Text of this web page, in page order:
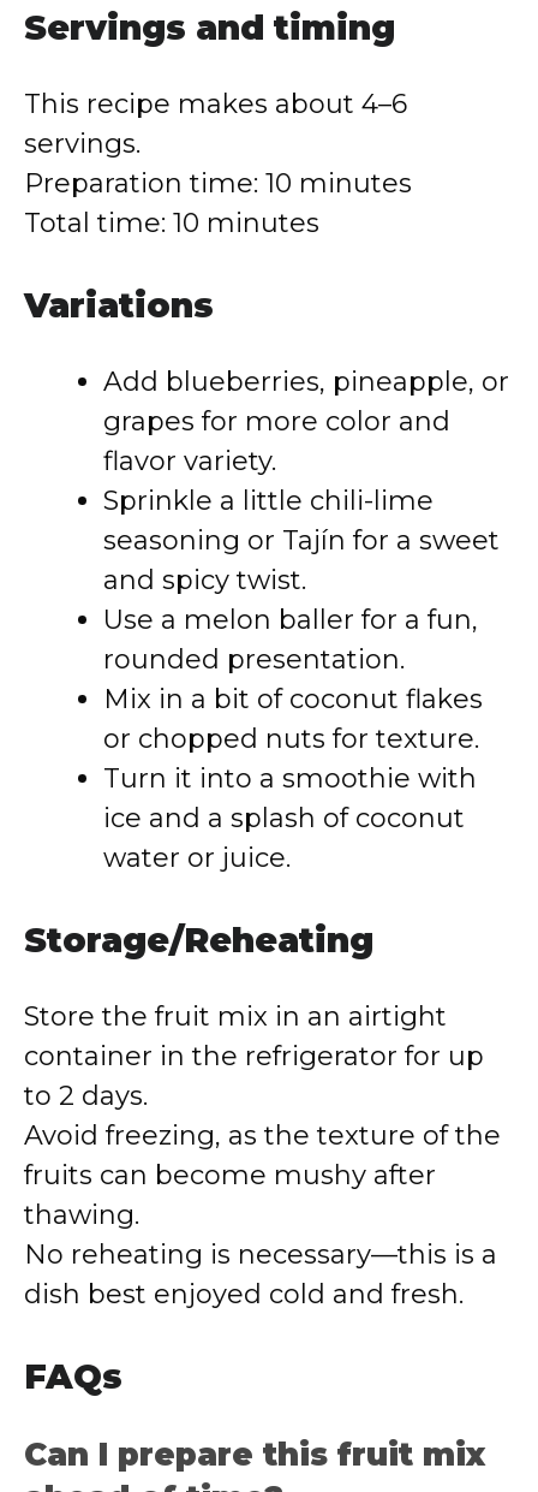
Servings and timing
This recipe makes about 4–6
servings.
Preparation time: 10 minutes
Total time: 10 minutes
Variations
Add blueberries, pineapple, or
grapes for more color and
flavor variety.
Sprinkle a little chili-lime
seasoning or Tajín for a sweet
and spicy twist.
Use a melon baller for a fun,
rounded presentation.
Mix in a bit of coconut flakes
or chopped nuts for texture.
Turn it into a smoothie with
ice and a splash of coconut
water or juice.
Storage/Reheating
Store the fruit mix in an airtight
container in the refrigerator for up
to 2 days.
Avoid freezing, as the texture of the
fruits can become mushy after
thawing.
No reheating is necessary—this is a
dish best enjoyed cold and fresh.
FAQs
Can I prepare this fruit mix